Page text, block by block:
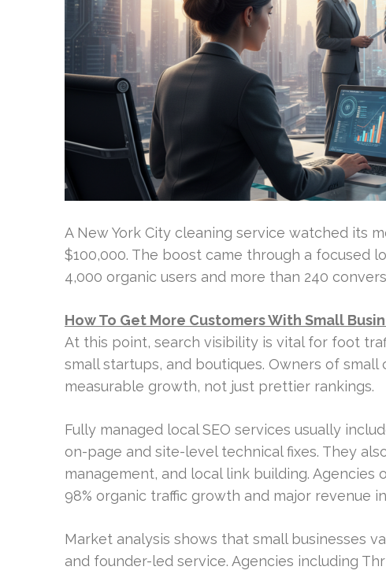
A New York City cleaning service watched its
$100,000. The boost came through a focused
4,000 organic users and more than 240
How To Get More Customers With Small
At this point, search visibility is vital for foot
small startups, and boutiques. Owners of
measurable growth, not just prettier rankings.
Fully managed local SEO services usually
on-page and site-level technical fixes. They
management, and local link building.
98% organic traffic growth and major revenue
Market analysis shows that small businesses
and founder-led service. Agencies including